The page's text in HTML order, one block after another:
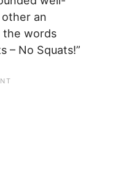
an
the words
– No Squats!”